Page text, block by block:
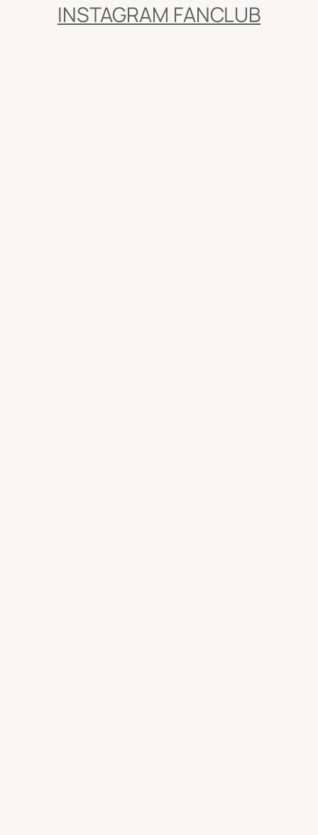
INSTAGRAM FANCLUB